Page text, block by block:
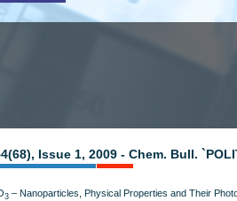
Issue 1, 2009 - Chem. Bull.
3 – Nanoparticles, Physical Properties and Their